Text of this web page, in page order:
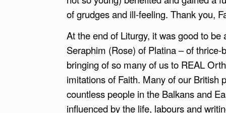
of grudges and ill-feeling. Thank you,
At the end of Liturgy, it was good to
Seraphim (Rose) of Platina – of
bringing of so many of us to REAL
imitations of Faith. Many of our British
countless people in the Balkans and
influenced by the life, labours and